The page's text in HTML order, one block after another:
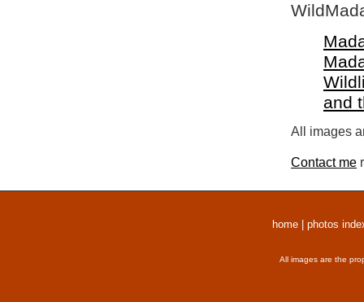
and
All images
Contact me
home photos
All images are the